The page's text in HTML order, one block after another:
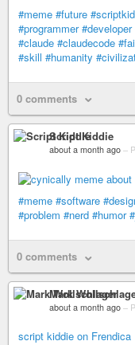
#meme #future
#programmer #developer
#claude #claudecode
#skill #humanity
0 comments
Script Kiddie
about a month ago –
#meme #software
#problem #nerd #humor
0 comments
Mark
about a month ago –
script kiddie on Frendica